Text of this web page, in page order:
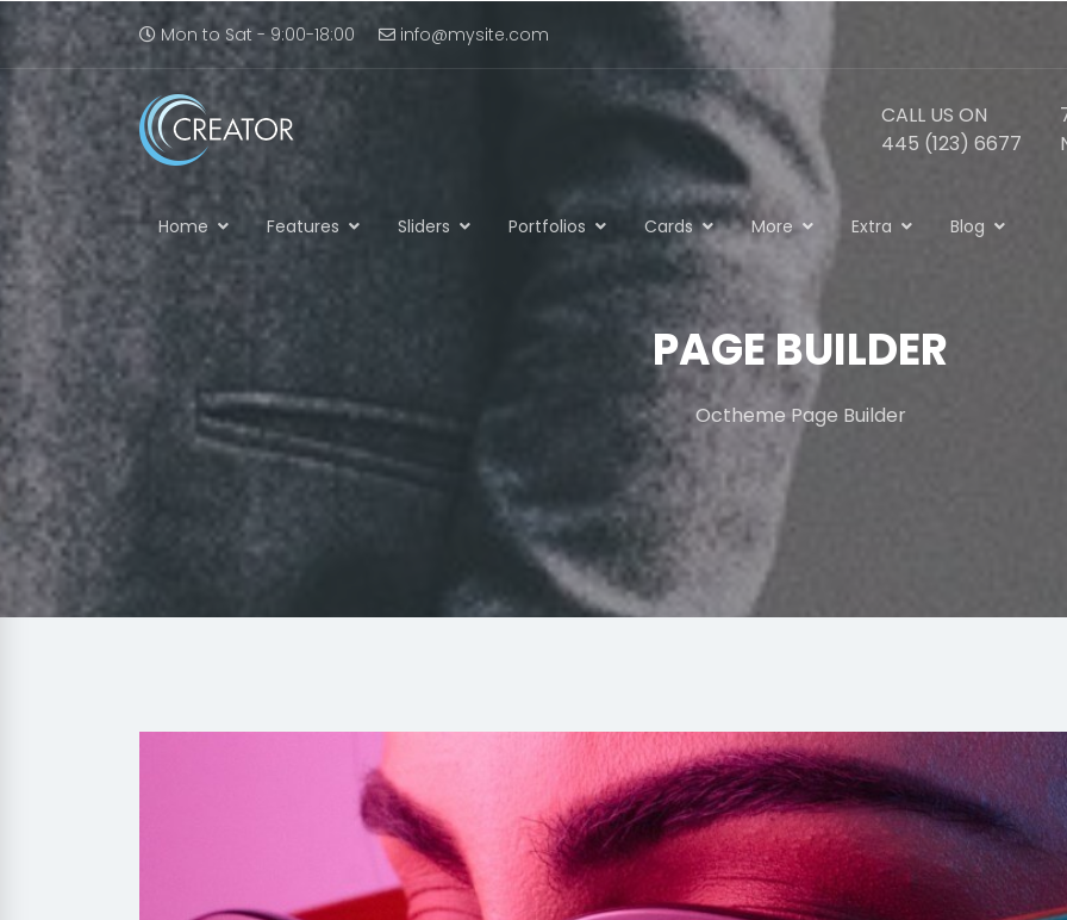
Mon to Sat - 9:00-18:00 info@mysite.com
CALL US ON
445 (123) 6677
Home Features Sliders Portfolios Cards More Extra Blog
PAGE BUILDER
Octheme Page Builder